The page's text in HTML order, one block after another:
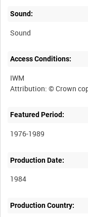
Sound:
Sound
Access Conditions:
IWM
Featured Period:
1976-1989
Production Date:
1984
Production Country: